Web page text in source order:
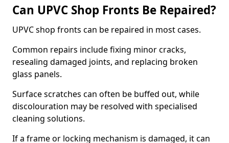
Can UPVC Shop Fronts Be Repaired?
UPVC shop fronts can be repaired in most cases.
Common repairs include fixing minor cracks,
resealing damaged joints, and replacing broken
glass panels.
Surface scratches can often be buffed out, while
discolouration may be resolved with specialised
cleaning solutions.
If a frame or locking mechanism is damaged, it can